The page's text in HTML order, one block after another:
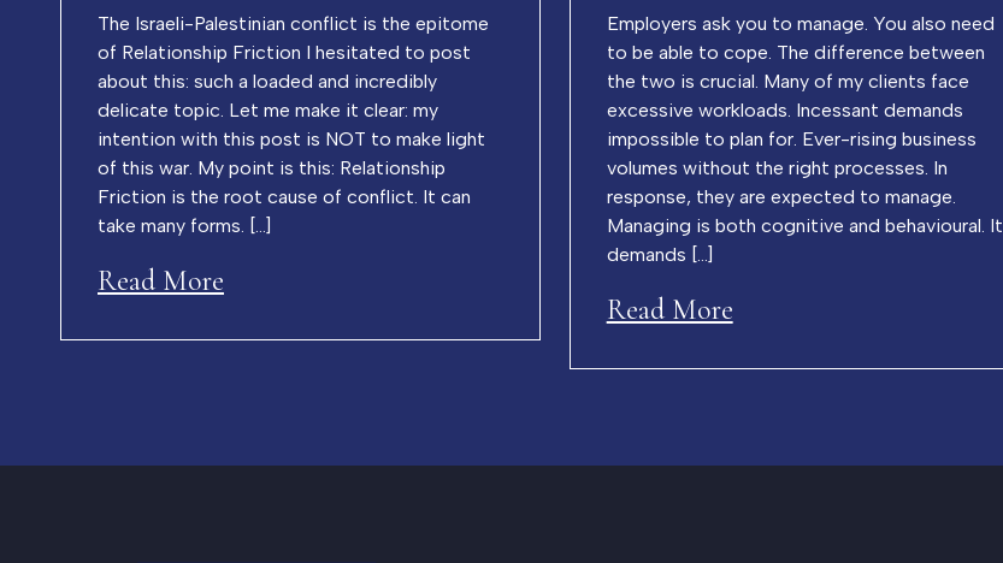
The Israeli-Palestinian conflict is the epitome
of Relationship Friction I hesitated to post
about this: such a loaded and incredibly
delicate topic. Let me make it clear: my
intention with this post is NOT to make light
of this war. My point is this: Relationship
Friction is the root cause of conflict. It can
take many forms. […]
Read More
Employers ask you to manage. You also need
to be able to cope. The difference between
the two is crucial. Many of my clients face
excessive workloads. Incessant demands
impossible to plan for. Ever-rising business
volumes without the right processes. In
response, they are expected to manage.
Managing is both cognitive and behavioural. It
demands […]
Read More